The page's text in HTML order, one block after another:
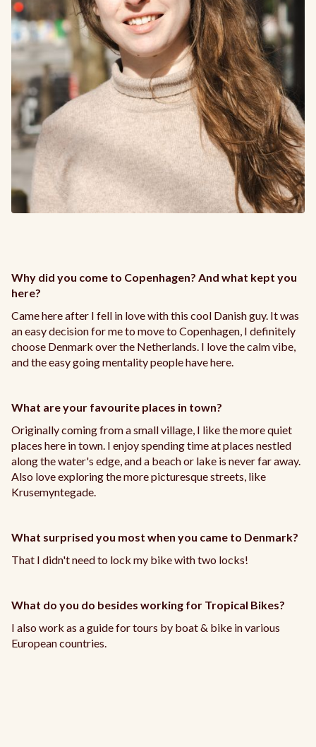
Why did you come to Copenhagen? And what kept you
here?
Came here after I fell in love with this cool Danish guy. It was
an easy decision for me to move to Copenhagen, I definitely
choose Denmark over the Netherlands. I love the calm vibe,
and the easy going mentality people have here.
What are your favourite places in town?
Originally coming from a small village, I like the more quiet
places here in town. I enjoy spending time at places nestled
along the water's edge, and a beach or lake is never far away.
Also love exploring the more picturesque streets, like
Krusemyntegade.
What surprised you most when you came to Denmark?
That I didn't need to lock my bike with two locks!
What do you do besides working for Tropical Bikes?
I also work as a guide for tours by boat & bike in various
European countries.